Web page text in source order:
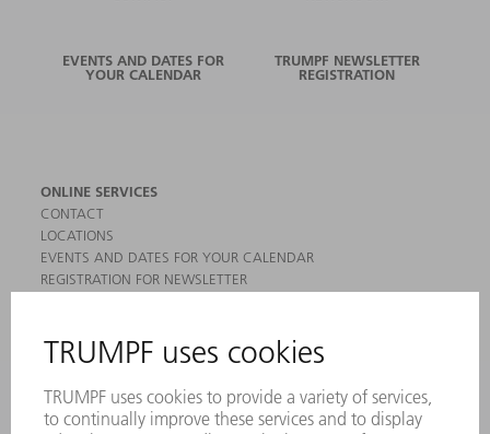
EVENTS AND DATES FOR
YOUR CALENDAR
TRUMPF NEWSLETTER
REGISTRATION
ONLINE SERVICES
CONTACT
LOCATIONS
EVENTS AND DATES FOR YOUR CALENDAR
REGISTRATION FOR NEWSLETTER
PRODUCTS
MACHINES & SYSTEMS
LASERS
POWER ELECTRONICS